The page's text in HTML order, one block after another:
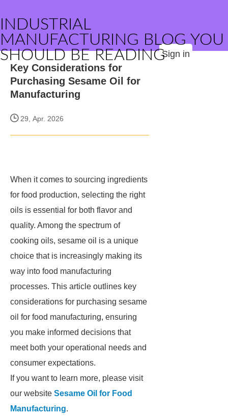
INDUSTRIAL
MANUFACTURING BLOG YOU
SHOULD BE READINGSign in
Key Considerations for
Purchasing Sesame Oil for
Manufacturing
29, Apr. 2026
When it comes to sourcing ingredients
for food production, selecting the right
oils is essential for both flavor and
quality. Among the spectrum of
cooking oils, sesame oil is a unique
choice that is increasingly making its
way into food manufacturing
processes. This article outlines key
considerations for purchasing sesame
oil for food manufacturing, ensuring
you make informed decisions that
meet both your operational needs and
consumer expectations.
If you want to learn more, please visit
our website Sesame Oil for Food
Manufacturing.